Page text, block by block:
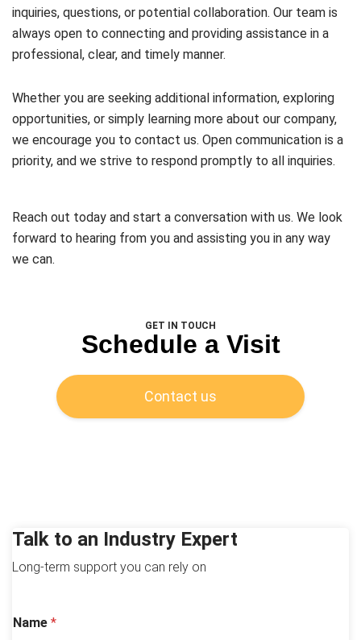
inquiries, questions, or potential collaboration. Our team is
always open to connecting and providing assistance in a
professional, clear, and timely manner.
Whether you are seeking additional information, exploring
opportunities, or simply learning more about our company,
we encourage you to contact us. Open communication is a
priority, and we strive to respond promptly to all inquiries.
Reach out today and start a conversation with us. We look
forward to hearing from you and assisting you in any way
we can.
GET IN TOUCH
Schedule a Visit
Contact us
Talk to an Industry Expert
Long-term support you can rely on
Name *